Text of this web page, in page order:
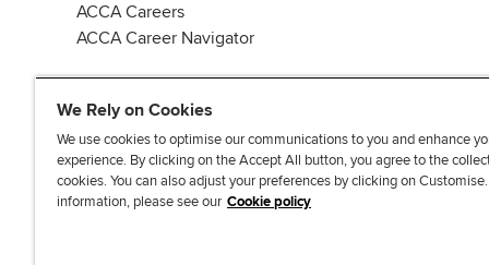
ACCA Careers
ACCA Career Navigator
J
o
F
o
F
o
T
i
F
i
We Rely on Cookies
We use cookies to optimise our communications to you and enhance
experience. By clicking on the Accept All button, you agree to the
cookies. You can also adjust your preferences by clicking on
information, please see our Cookie policy